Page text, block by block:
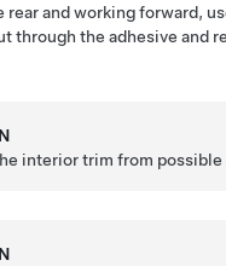
rear and working forward,
through the adhesive and
interior trim from possible